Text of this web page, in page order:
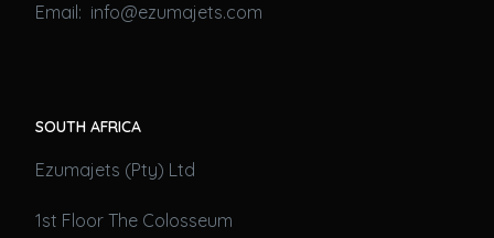
Email: info@ezumajets.com
SOUTH AFRICA
Ezumajets (Pty) Ltd
1st Floor The Colosseum